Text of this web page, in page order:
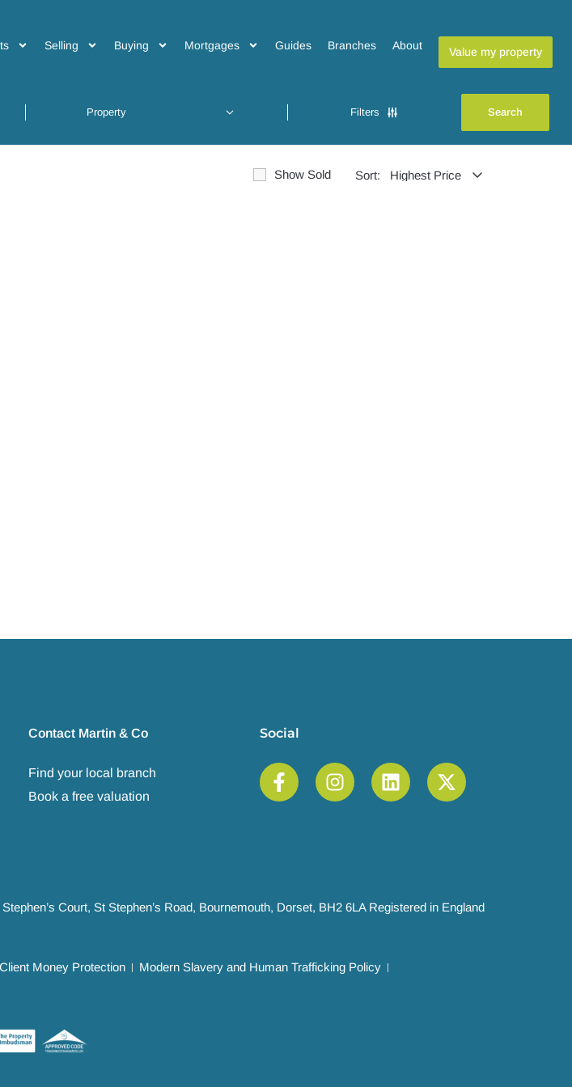
Selling Buying Mortgages Guides Branches About Value my property
Filters
Show Sold Sort:
Contact Martin & Co
Find your local branch
Book a free valuation
Social
Court, St Stephen’s Road, Bournemouth, Dorset, BH2 6LA Registered in England
Client Money Protection
Modern Slavery and Human Trafficking Policy